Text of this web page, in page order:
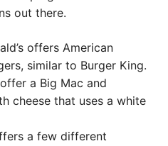
out there.
offers American
similar to Burger King.
a Big Mac and
cheese that uses a white
a few different